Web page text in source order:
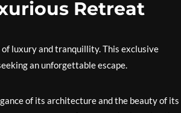
Retreat
luxury and tranquillity. This exclusive
an unforgettable escape.
of its architecture and the beauty of its